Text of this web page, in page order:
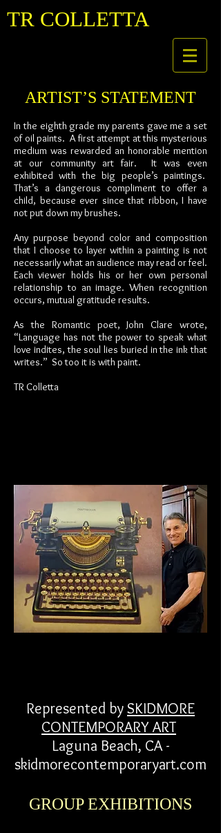
TR COLLETTA
ARTIST’S STATEMENT
In the eighth grade my parents gave me a set
of oil paints. A first attempt at this mysterious
medium was rewarded an honorable mention
at our community art fair. It was even
exhibited with the big people’s paintings.
That’s a dangerous compliment to offer a
child, because ever since that ribbon, I have
not put down my brushes.
Any purpose beyond color and composition
that I choose to layer within a painting is not
necessarily what an audience may read or feel.
Each viewer holds his or her own personal
relationship to an image. When recognition
occurs, mutual gratitude results.
As the Romantic poet, John Clare wrote,
“Language has not the power to speak what
love indites, the soul lies buried in the ink that
writes.” So too it is with paint.
TR Colletta
Represented bySKIDMORE
CONTEMPORARY ART
Laguna Beach, CA -
skidmorecontemporaryart.com
GROUP EXHIBITIONS